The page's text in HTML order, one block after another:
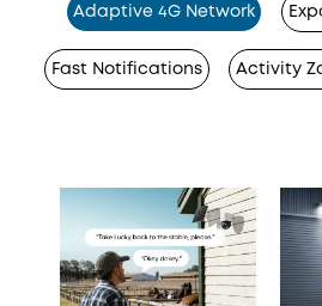
Adaptive 4G Network
Fast Notifications Activity